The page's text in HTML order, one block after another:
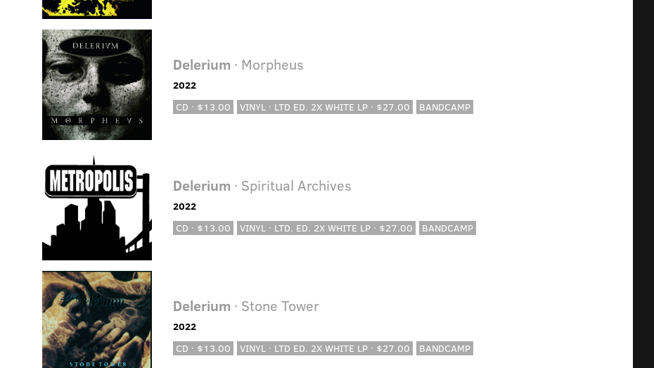
Delerium · Morpheus
2022
CD · $13.00
VINYL · LTD ED. 2X WHITE LP · $27.00 BANDCAMP
Delerium · Spiritual Archives
2022
CD · $13.00
VINYL · LTD. ED. 2X WHITE LP · $27.00 BANDCAMP
Delerium · Stone Tower
2022
CD · $13.00
VINYL · LTD ED. 2X WHITE LP · $27.00 BANDCAMP